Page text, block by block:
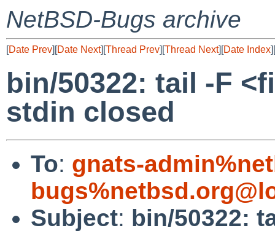
NetBSD-Bugs archive
[Date Prev][Date Next][Thread Prev][Thread Next][Date Index][
bin/50322: tail -F
stdin closed
To: gnats-
Subject: bin/50322: